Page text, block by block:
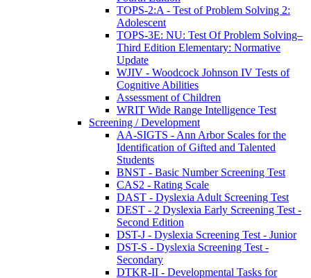
TOPS-2:A - Test of Problem Solving 2:
Adolescent
TOPS-3E: NU: Test Of Problem Solving–
Third Edition Elementary: Normative
Update
WJIV - Woodcock Johnson IV Tests of
Cognitive Abilities
Assessment of Children
WRIT Wide Range Intelligence Test
Screening / Development
AA-SIGTS - Ann Arbor Scales for the
Identification of Gifted and Talented
Students
BNST - Basic Number Screening Test
CAS2 - Rating Scale
DAST - Dyslexia Adult Screening Test
DEST - 2 Dyslexia Early Screening Test -
Second Edition
DST-J - Dyslexia Screening Test - Junior
DST-S - Dyslexia Screening Test -
Secondary
DTKR-II - Developmental Tasks for